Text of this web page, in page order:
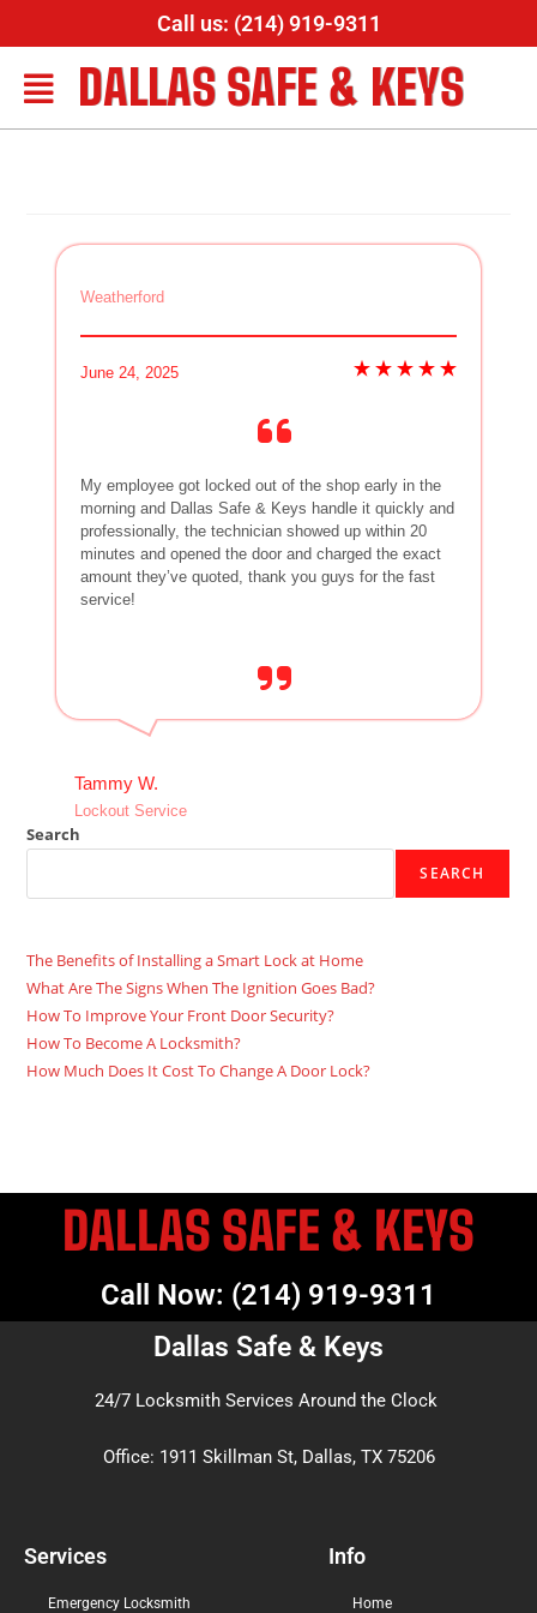
Call us: (214) 919-9311
DALLAS SAFE & KEYS
Weatherford
June 24, 2025
My employee got locked out of the shop early in the
morning and Dallas Safe & Keys handle it quickly and
professionally, the technician showed up within 20
minutes and opened the door and charged the exact
amount they’ve quoted, thank you guys for the fast
service!
Tammy W.
Lockout Service
Search
SEARCH
The Benefits of Installing a Smart Lock at Home
What Are The Signs When The Ignition Goes Bad?
How To Improve Your Front Door Security?
How To Become A Locksmith?
How Much Does It Cost To Change A Door Lock?
DALLAS SAFE & KEYS
Call Now: (214) 919-9311
Dallas Safe & Keys
24/7 Locksmith Services Around the Clock
Office: 1911 Skillman St, Dallas, TX 75206
Services
Emergency Locksmith
Info
Home